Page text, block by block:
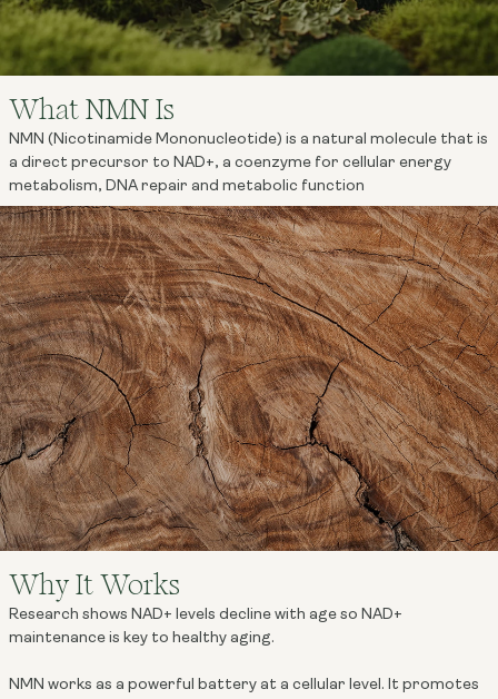
What NMN Is
NMN (Nicotinamide Mononucleotide) is a natural molecule that is
a direct precursor to NAD+, a coenzyme for cellular energy
metabolism, DNA repair and metabolic function
Why It Works
Research shows NAD+ levels decline with age so NAD+
maintenance is key to healthy aging.
NMN works as a powerful battery at a cellular level. It promotes